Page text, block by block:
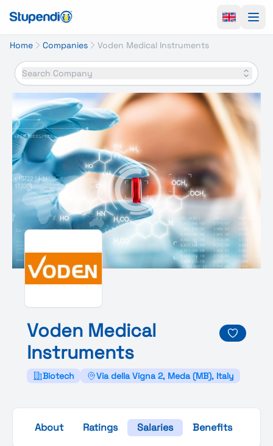
Home Companies Voden Medical Instruments
Search Company
Voden Medical
Instruments
Biotech Via della Vigna 2, Meda (MB), Italy
About Ratings Salaries Benefits